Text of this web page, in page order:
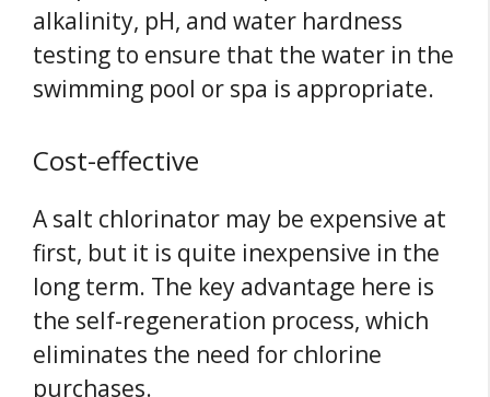
alkalinity, pH, and water hardness
testing to ensure that the water in the
swimming pool or spa is appropriate.
Cost-effective
A salt chlorinator may be expensive at
first, but it is quite inexpensive in the
long term. The key advantage here is
the self-regeneration process, which
eliminates the need for chlorine
purchases.